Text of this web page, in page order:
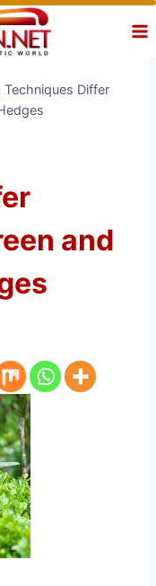
Techniques Differ
and